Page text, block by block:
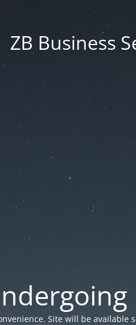
ZB Business
Site will be available